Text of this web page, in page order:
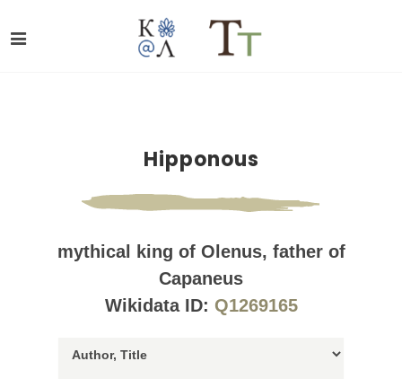
Hipponous
mythical king of Olenus, father of
Capaneus
Wikidata ID: Q1269165